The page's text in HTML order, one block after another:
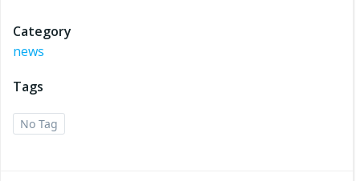
Category
news
Tags
No Tag